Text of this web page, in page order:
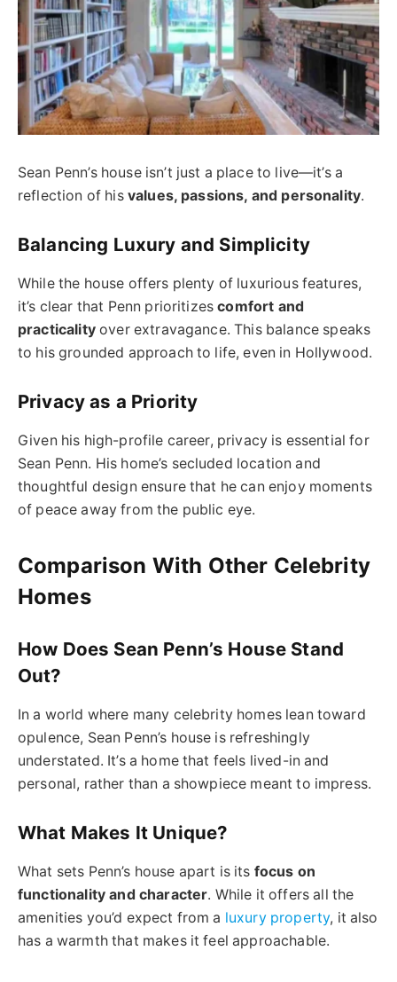
Sean Penn’s house isn’t just a place to live—it’s a
reflection of his values, passions, and personality.
Balancing Luxury and Simplicity
While the house offers plenty of luxurious features,
it’s clear that Penn prioritizescomfort and
practicalityover extravagance. This balance speaks
to his grounded approach to life, even in Hollywood.
Privacy as a Priority
Given his high-profile career, privacy is essential for
Sean Penn. His home’s secluded location and
thoughtful design ensure that he can enjoy moments
of peace away from the public eye.
Comparison With Other Celebrity
Homes
How Does Sean Penn’s House Stand
Out?
In a world where many celebrity homes lean toward
opulence, Sean Penn’s house is refreshingly
understated. It’s a home that feels lived-in and
personal, rather than a showpiece meant to impress.
What Makes It Unique?
What sets Penn’s house apart is its focus on
functionality and character. While it offers all the
amenities you’d expect from a luxury property, it also
has a warmth that makes it feel approachable.